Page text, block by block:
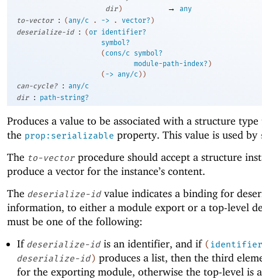
dir ) →
any
to-vector
: (any/c . -> . vector? )
deserialize-id
: (or identifier?
symbol?
( cons/c
symbol?
module-path-index? )
( -> any/c ) )
can-cycle?
:
any/c
dir
: path-string?
Produces a value to be associated with a structure
the prop:serializable property. This value is used by
The to-vector procedure should accept a structure
produce a vector for the instance’s content.
The deserialize-id value indicates a binding for
information, to either a module export or a top-level
must be one of the following:
If deserialize-idis an identifier, and if (
deserialize-id) produces a list, then the third
for the exporting module, otherwise the top-level is